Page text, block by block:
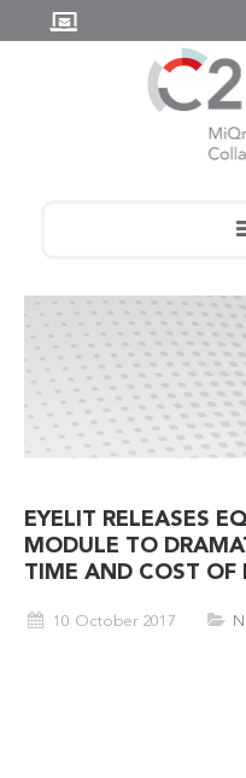
EYELIT RELEASES
MODULE TO
TIME AND COST OF
10 October 2017